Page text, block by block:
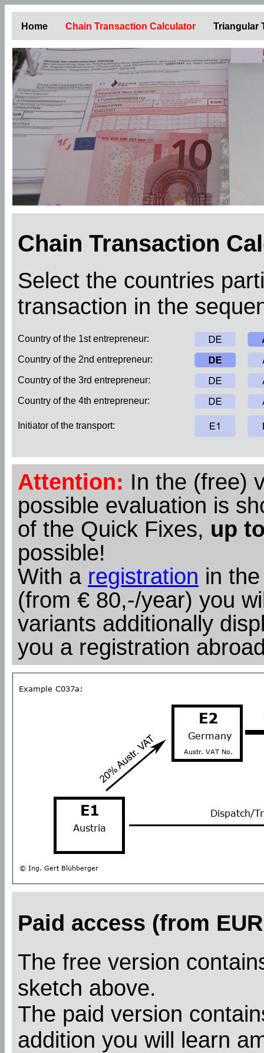
Home Chain Transaction Calculator Triangular
Chain Transaction
Select the countries
transaction in the
Country of the 1st entrepreneur:
Country of the 2nd entrepreneur:
Country of the 3rd entrepreneur:
Country of the 4th entrepreneur:
Initiator of the transport:
Attention: In the (free)
possible evaluation is
of the Quick Fixes, up
possible!
With a registration in
(from € 80,-/year) you
variants additionally
you a registration
Paid access (from
The free version
sketch above.
The paid version
addition you will learn